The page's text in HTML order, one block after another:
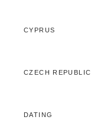
CYPRUS
CZECH REPUBLIC
DATING